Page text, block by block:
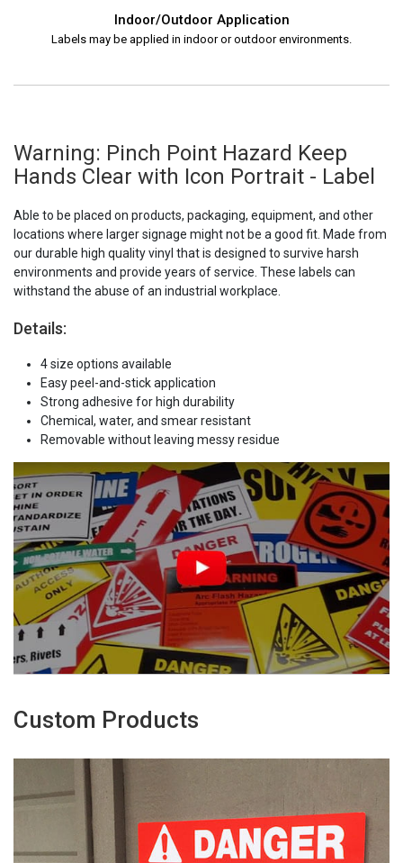
Indoor/Outdoor Application
Labels may be applied in indoor or outdoor environments.
Warning: Pinch Point Hazard Keep
Hands Clear with Icon Portrait - Label
Able to be placed on products, packaging, equipment, and other
locations where larger signage might not be a good fit. Made from
our durable high quality vinyl that is designed to survive harsh
environments and provide years of service. These labels can
withstand the abuse of an industrial workplace.
Details:
4 size options available
Easy peel-and-stick application
Strong adhesive for high durability
Chemical, water, and smear resistant
Removable without leaving messy residue
Custom Products